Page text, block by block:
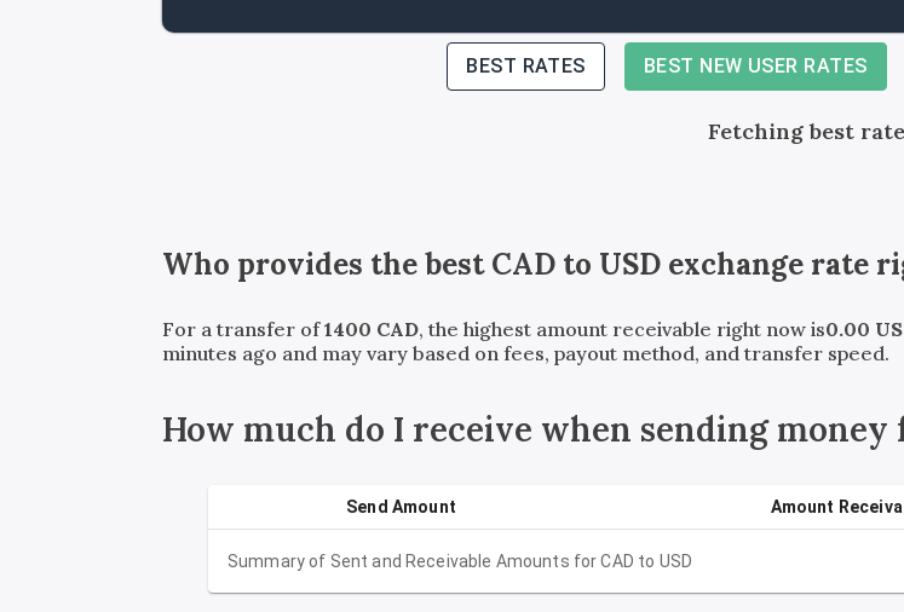
BEST RATES BEST NEW USER RATES
Fetching best
Who provides the bestCAD to USD exchange rate
For a transfer of1400 CAD, the highest amount receivable right now is0.00
minutes ago and may vary based on fees, payout method, and transfer speed.
How much do I receive when sending
Summary of Sent and Receivable Amounts forCAD to USD
Send Amount Amount